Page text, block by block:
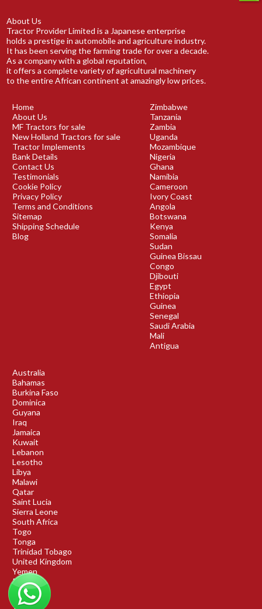
About Us
Tractor Provider Limited is a Japanese enterprise
holds a prestige in automobile and agriculture industry.
It has been serving the farming trade for over a decade.
As a company with a global reputation,
it offers a complete variety of agricultural machinery
to the entire African continent at amazingly low prices.
Home
About Us
MF Tractors for sale
New Holland Tractors for sale
Tractor Implements
Bank Details
Contact Us
Testimonials
Cookie Policy
Privacy Policy
Terms and Conditions
Sitemap
Shipping Schedule
Blog
Zimbabwe
Tanzania
Zambia
Uganda
Mozambique
Nigeria
Ghana
Namibia
Cameroon
Ivory Coast
Angola
Botswana
Kenya
Somalia
Sudan
Guinea Bissau
Congo
Djibouti
Egypt
Ethiopia
Guinea
Senegal
Saudi Arabia
Mali
Antigua
Australia
Bahamas
Burkina Faso
Dominica
Guyana
Iraq
Jamaica
Kuwait
Lebanon
Lesotho
Libya
Malawi
Qatar
Saint Lucia
Sierra Leone
South Africa
Togo
Tonga
Trinidad Tobago
United Kingdom
Yemen
Rwanda
Benin
DRC